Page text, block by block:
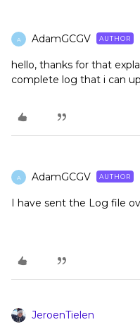
A AdamGCGV AUTHOR
hello, thanks for that
complete log that i can
A AdamGCGV AUTHOR
I have sent the Log file
JeroenTielen